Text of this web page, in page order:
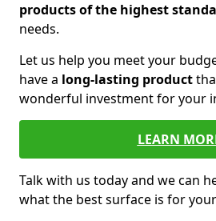
products of the highest
needs.
Let us help you meet your
have a long-lasting product
wonderful investment for your
LEARN
Talk with us today and we can
what the best surface is for